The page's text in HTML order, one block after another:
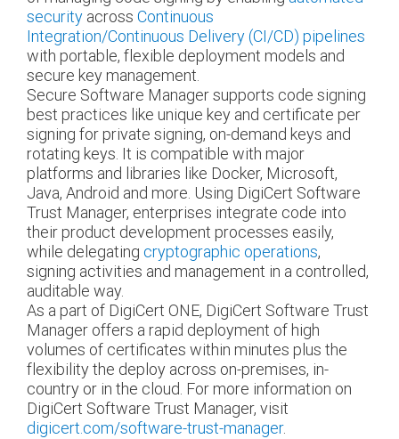
security across Continuous
Integration/Continuous Delivery (CI/CD) pipelines
with portable, flexible deployment models and
secure key management.
Secure Software Manager supports code signing
best practices like unique key and certificate per
signing for private signing, on-demand keys and
rotating keys. It is compatible with major
platforms and libraries like Docker, Microsoft,
Java, Android and more. Using DigiCert Software
Trust Manager, enterprises integrate code into
their product development processes easily,
while delegating cryptographic operations,
signing activities and management in a controlled,
auditable way.
As a part of DigiCert ONE, DigiCert Software Trust
Manager offers a rapid deployment of high
volumes of certificates within minutes plus the
flexibility the deploy across on-premises, in-
country or in the cloud. For more information on
DigiCert Software Trust Manager, visit
digicert.com/software-trust-manager.